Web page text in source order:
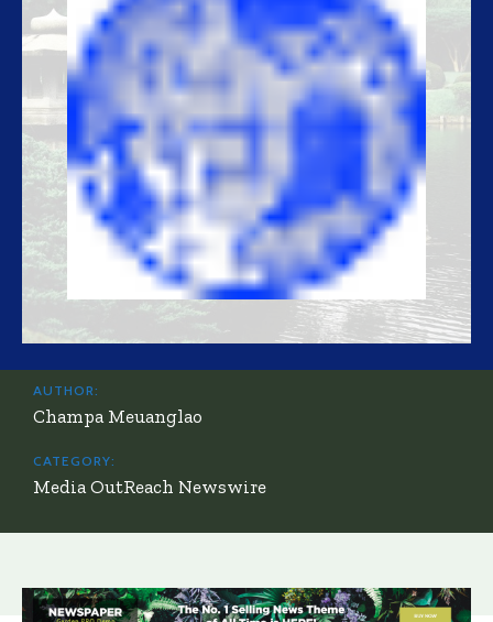
AUTHOR:
Champa Meuanglao
CATEGORY:
Media OutReach Newswire